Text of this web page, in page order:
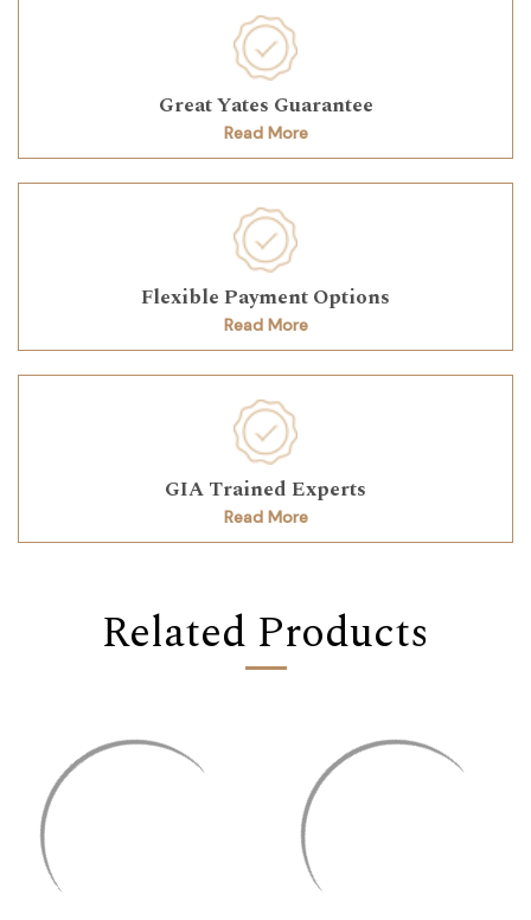
Great Yates Guarantee
Read More
Flexible Payment Options
Read More
GIA Trained Experts
Read More
Related Products